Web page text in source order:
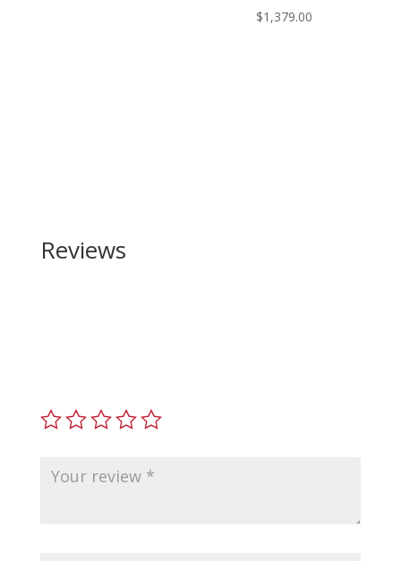
$1,379.00
Reviews